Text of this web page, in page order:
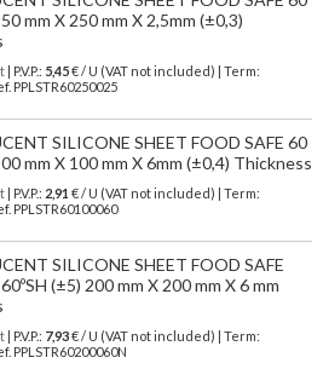
mm X 250 mm X 2,5mm (±0,3)
| P.V.P.: 5,45€ / U (VAT not included) | Term:
PPLSTR60250025
SILICONE SHEET FOOD SAFE 60
mm X 100 mm X 6mm (±0,4) Thickness
| P.V.P.: 2,91 € / U (VAT not included) | Term:
PPLSTR60100060
SILICONE SHEET FOOD SAFE
(±5) 200 mm X 200 mm X 6 mm
| P.V.P.: 7,93€ / U (VAT not included) | Term:
PPLSTR60200060N